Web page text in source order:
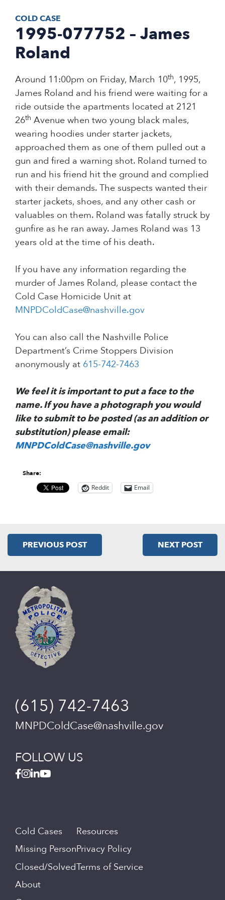
COLD CASE
1995-077752 – James
Roland
Around 11:00pm on Friday, March 10th, 1995,
James Roland and his friend were waiting for a
ride outside the apartments located at 2121
26th Avenue when two young black males,
wearing hoodies under starter jackets,
approached them as one of them pulled out a
gun and fired a warning shot. Roland turned to
run and his friend hit the ground and complied
with their demands. The suspects wanted their
starter jackets, shoes, and any other cash or
valuables on them. Roland was fatally struck by
gunfire as he ran away. James Roland was 13
years old at the time of his death.
If you have any information regarding the
murder of James Roland, please contact the
Cold Case Homicide Unit at
MNPDColdCase@nashville.gov
You can also call the Nashville Police
Department’s Crime Stoppers Division
anonymously at 615-742-7463
We feel it is important to put a face to the
name. If you have a photograph you would
like to submit to be posted (as an addition or
substitution) please email:
MNPDColdCase@nashville.gov
Share:
Reddit Email
PREVIOUS POST NEXT POST
(615) 742-7463
MNPDColdCase@nashville.gov
FOLLOW US
Cold Cases
Missing Person
Closed/Solved
About
Resources
Privacy Policy
Terms of Service